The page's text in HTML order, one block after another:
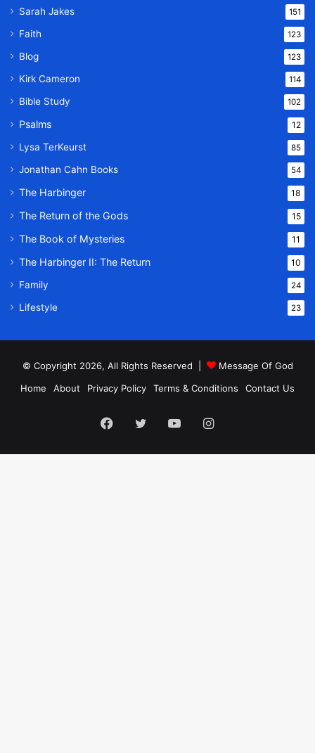
Sarah Jakes 151
Faith 123
Blog 123
Kirk Cameron 114
Bible Study 102
Psalms 12
Lysa TerKeurst 85
Jonathan Cahn Books 54
The Harbinger 18
The Return of the Gods 15
The Book of Mysteries 11
The Harbinger II: The Return 10
Family 24
Lifestyle 23
© Copyright 2026, All Rights Reserved |
Message Of God
Home
About Privacy Policy Terms & Conditions Contact Us
Facebook
TwitterYouTubeInstagram